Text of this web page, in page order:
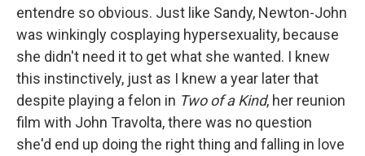
entendre so obvious. Just like Sandy, Newton-John
was winkingly cosplaying hypersexuality, because
she didn't need it to get what she wanted. I knew
this instinctively, just as I knew a year later that
despite playing a felon in Two of a Kind, her reunion
film with John Travolta, there was no question
she'd end up doing the right thing and falling in love